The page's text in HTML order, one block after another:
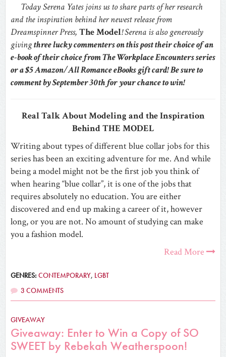
Today Serena Yates joins us to share parts of her research
and the inspiration behind her newest release from
Dreamspinner Press, The Model! Serena is also generously
givingthree lucky commenters on this post their choice of an
e-book of their choice from The Workplace Encounters series
or a $5 Amazon/All Romance eBooks gift card! Be sure to
comment by September 30th for your chance to win!
Real Talk About Modeling and the Inspiration
Behind THE MODEL
Writing about types of different blue collar jobs for this
series has been an exciting adventure for me. And while
being a model might not be the first job you think of
when hearing “blue collar”, it is one of the jobs that
requires absolutely no education. You are either
discovered and end up making a career of it, however
long, or you are not. No amount of studying can make
you a fashion model.
Read More
GENRES:CONTEMPORARY, LGBT
3 COMMENTS
GIVEAWAY
Giveaway: Enter to Win a Copy of SO
SWEET by Rebekah Weatherspoon!